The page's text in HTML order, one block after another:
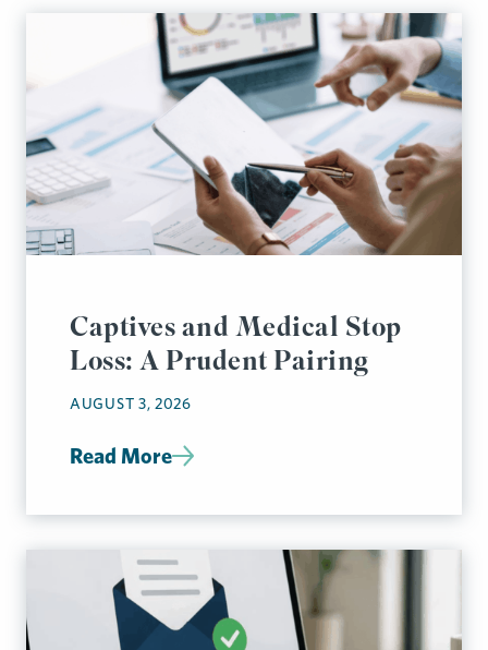
Captives and Medical Stop
Loss: A Prudent Pairing
AUGUST 3, 2026
Read More